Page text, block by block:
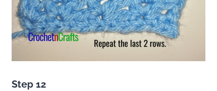
Step 12